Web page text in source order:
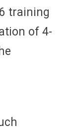
training
of 4-